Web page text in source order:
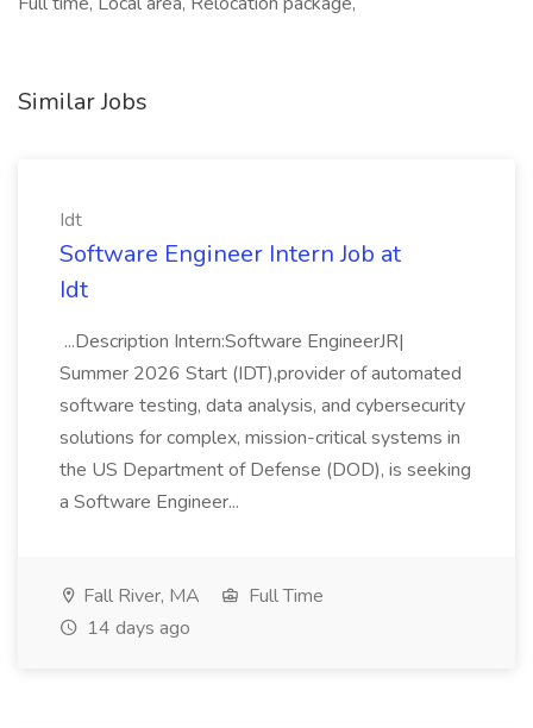
Similar Jobs
Idt
Software Engineer Intern Job at
Idt
...Description Intern:Software EngineerJR|
Summer 2026 Start (IDT),provider of automated
software testing, data analysis, and cybersecurity
solutions for complex, mission-critical systems in
the US Department of Defense (DOD), is seeking
a Software Engineer...
Fall River, MA
Full Time
14 days ago